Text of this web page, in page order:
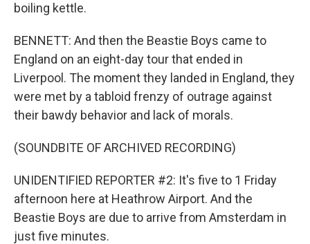
boiling kettle.
BENNETT: And then the Beastie Boys came to
England on an eight-day tour that ended in
Liverpool. The moment they landed in England, they
were met by a tabloid frenzy of outrage against
their bawdy behavior and lack of morals.
(SOUNDBITE OF ARCHIVED RECORDING)
UNIDENTIFIED REPORTER #2: It's five to 1 Friday
afternoon here at Heathrow Airport. And the
Beastie Boys are due to arrive from Amsterdam in
just five minutes.